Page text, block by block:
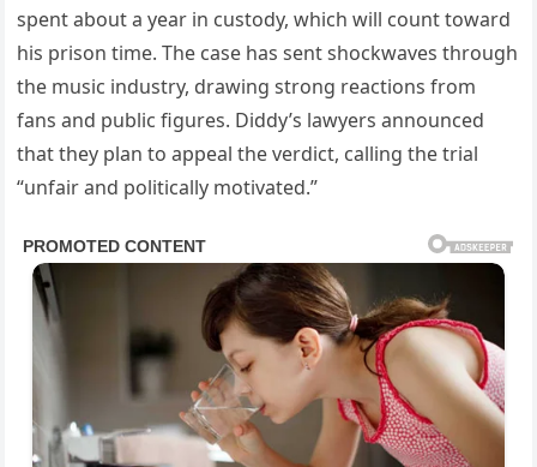
spent about a year in custody, which will count toward
his prison time. The case has sent shockwaves through
the music industry, drawing strong reactions from
fans and public figures. Diddy’s lawyers announced
that they plan to appeal the verdict, calling the trial
“unfair and politically motivated.”